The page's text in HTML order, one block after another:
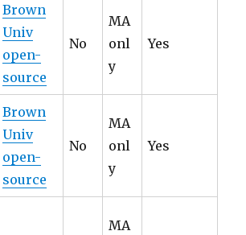
Brown
Univ
open-
source
No
MA
onl
y
Yes
Brown
Univ
open-
source
No
MA
onl
y
Yes
MA